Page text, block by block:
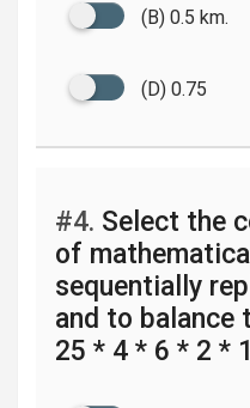
(B) 0.5 km.
(D) 0.75
#4. Select the
of
sequentially
and to balance
25 * 4 * 6 * 2 *